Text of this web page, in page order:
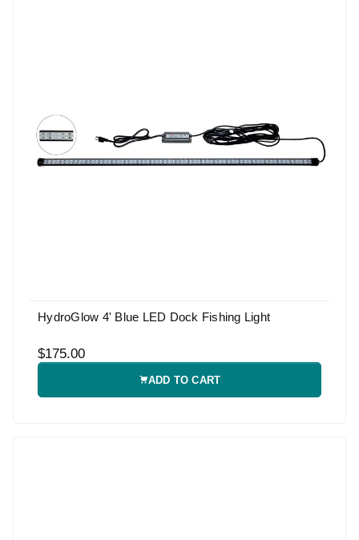
HydroGlow 4' Blue LED Dock Fishing Light
$175.00
ADD TO CART